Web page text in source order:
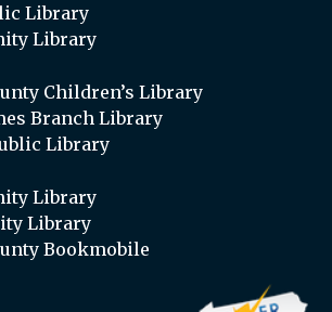
Library
Library
Children’s Library
Branch Library
Library
Library
Library
Bookmobile